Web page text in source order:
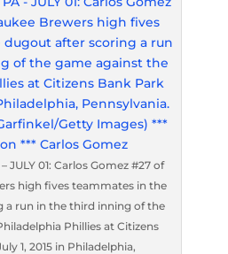
JULY 01: Carlos Gomez #27 of
high fives teammates in the
a run in the third inning of the
Phillies at Citizens
1, 2015 in Philadelphia,